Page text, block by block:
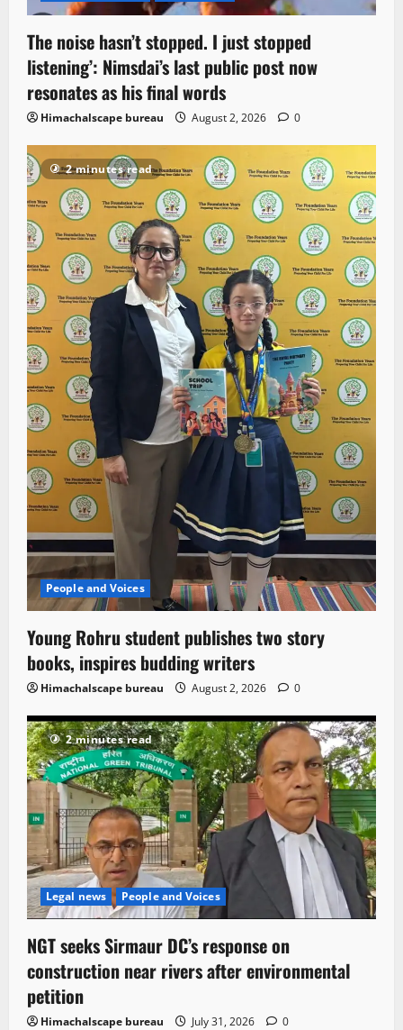
The noise hasn’t stopped. I just stopped
listening’: Nimsdai’s last public post now
resonates as his final words
Himachalscape bureau August 2, 2026 0
2 minutes read
People and Voices
Young Rohru student publishes two story
books, inspires budding writers
Himachalscape bureau August 2, 2026 0
2 minutes read
Legal news People and Voices
NGT seeks Sirmaur DC’s response on
construction near rivers after environmental
petition
Himachalscape bureau July 31, 2026 0